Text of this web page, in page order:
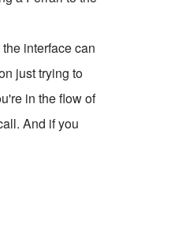
interface can
just trying to
in the flow of
And if you